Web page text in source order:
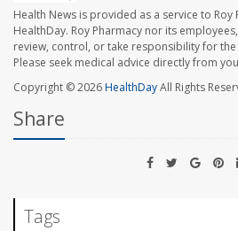
Health News is provided as a service to Roy
HealthDay. Roy Pharmacy nor its
review, control, or take responsibility for
Please seek medical advice directly from
Copyright © 2026HealthDayAll Rights
Share
Tags